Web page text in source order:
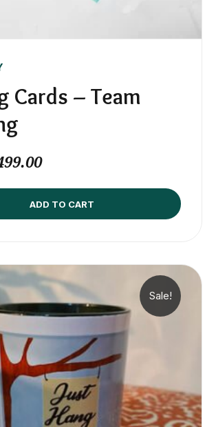
Cards – Team
ADD TO CART
Sale!